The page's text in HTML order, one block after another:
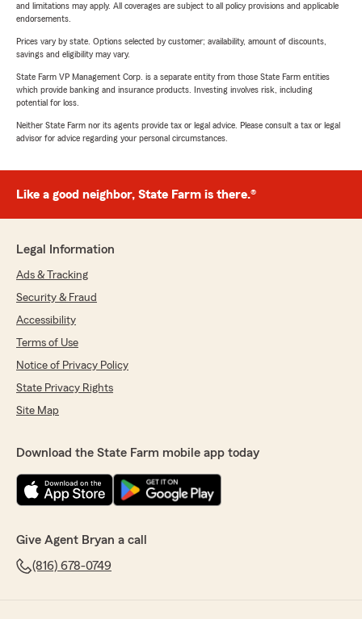
and limitations may apply. All coverages are subject to all policy provisions and applicable
endorsements.
Prices vary by state. Options selected by customer; availability, amount of discounts,
savings and eligibility may vary.
State Farm VP Management Corp. is a separate entity from those State Farm entities
which provide banking and insurance products. Investing involves risk, including
potential for loss.
Neither State Farm nor its agents provide tax or legal advice. Please consult a tax or legal
advisor for advice regarding your personal circumstances.
Like a good neighbor, State Farm is there.®
Legal Information
Ads & Tracking
Security & Fraud
Accessibility
Terms of Use
Notice of Privacy Policy
State Privacy Rights
Site Map
Download the State Farm mobile app today
Give Agent Bryan a call
(816) 678-0749